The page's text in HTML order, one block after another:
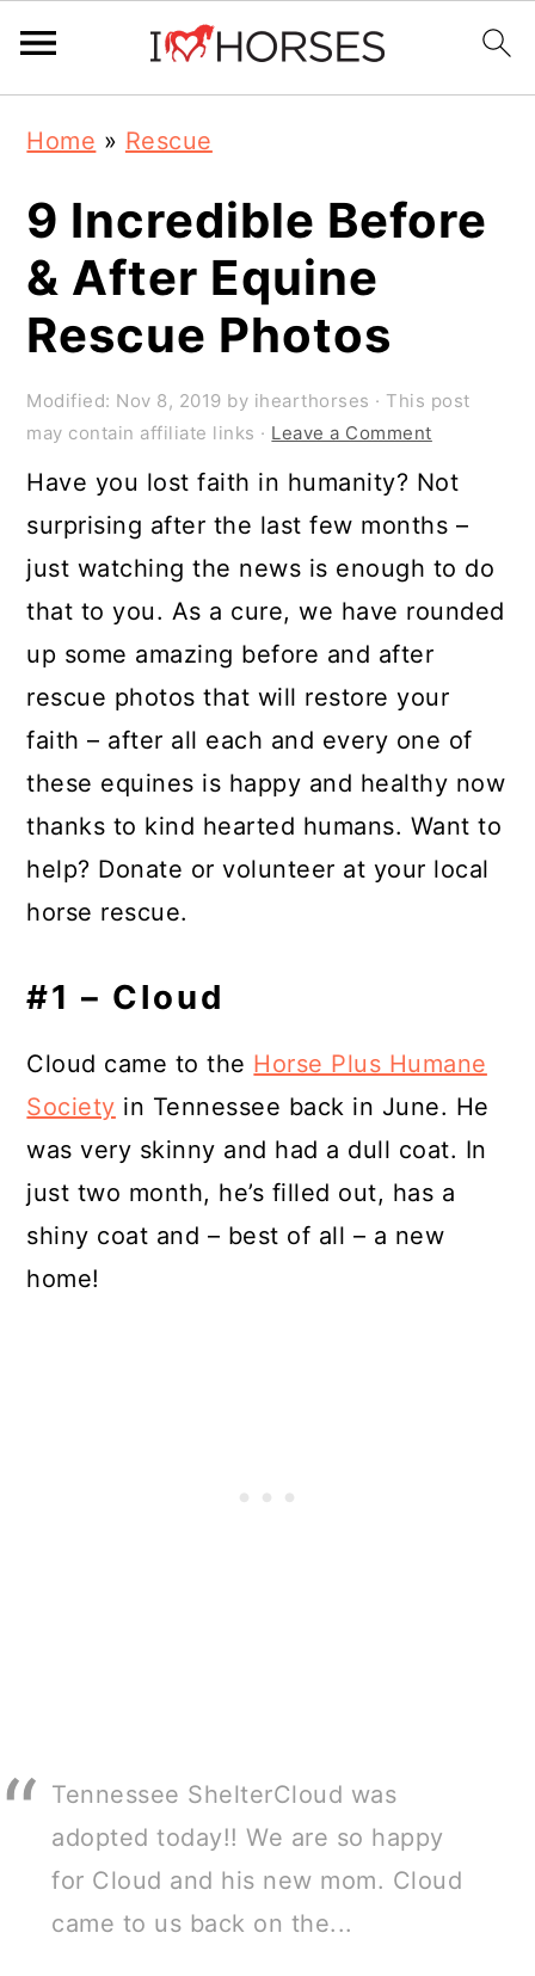
primary
navigation
main
content
primary
sidebar
Home » Rescue
9 Incredible Before
& After Equine
Rescue Photos
Modified: Nov 8, 2019 by ihearthorses · This post
may contain affiliate links · Leave a Comment
Have you lost faith in humanity? Not
surprising after the last few months –
just watching the news is enough to do
that to you. As a cure, we have rounded
up some amazing before and after
rescue photos that will restore your
faith – after all each and every one of
these equines is happy and healthy now
thanks to kind hearted humans. Want to
help? Donate or volunteer at your local
horse rescue.
#1 – Cloud
Cloud came to the Horse Plus Humane
Society in Tennessee back in June. He
was very skinny and had a dull coat. In
just two month, he’s filled out, has a
shiny coat and – best of all – a new
home!
Tennessee ShelterCloud was
adopted today!! We are so happy
for Cloud and his new mom. Cloud
came to us back on the...